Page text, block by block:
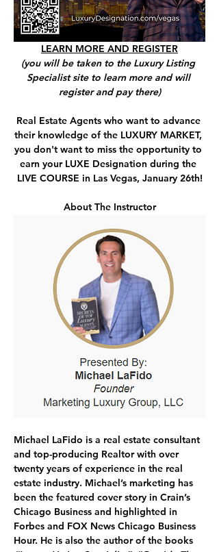
LEARN MORE AND REGISTER
(you will be taken to the Luxury Listing
Specialist site to learn more and will
register and pay there)
Real Estate Agents who want to advance
their knowledge of the LUXURY MARKET,
you don't want to miss the opportunity to
earn your LUXE Designation during the
LIVE COURSE in Las Vegas, January 26th!
About The Instructor
Michael LaFido is a real estate consultant
and top-producing Realtor with over
twenty years of experience in the real
estate industry. Michael’s marketing has
been the featured cover story in Crain’s
Chicago Business and highlighted in
Forbes and FOX News Chicago Business
Hour. He is also the author of the books